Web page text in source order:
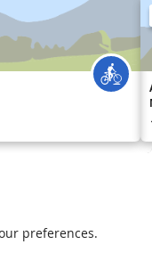
preferences.